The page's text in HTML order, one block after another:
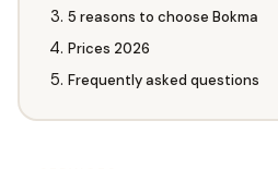
5 reasons to choose Bokma
Prices 2026
Frequently asked questions